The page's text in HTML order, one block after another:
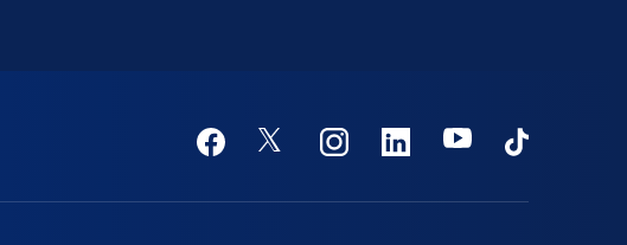
Social
FacebookTwitter InstagramLinkedinYoutubeTikTok